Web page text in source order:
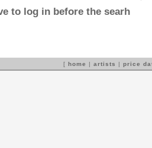
to log in before the searh
[ home | artists | price